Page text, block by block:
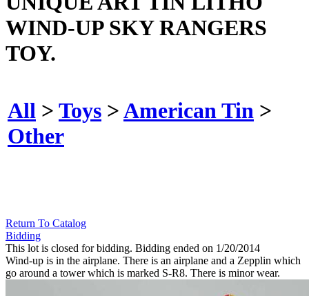
WIND-UP SKY RANGERS
TOY.
All > Toys >American Tin >
Other
Return To Catalog
Bidding
This lot is closed for bidding. Bidding ended on 1/20/2014
Wind-up is in the airplane. There is an airplane and a Zepplin which
go around a tower which is marked S-R8. There is minor wear.